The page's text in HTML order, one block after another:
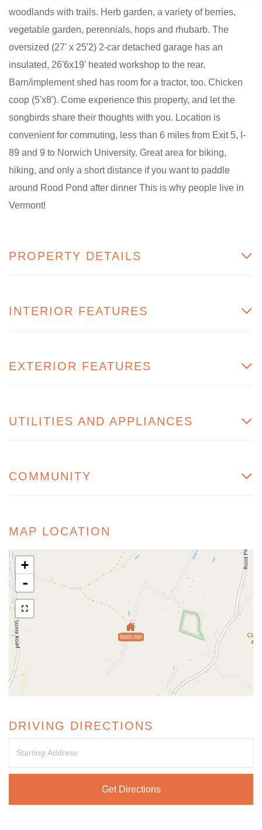
woodlands with trails. Herb garden, a variety of berries,
vegetable garden, perennials, hops and rhubarb. The
oversized (27' x 25'2) 2-car detached garage has an
insulated, 26'6x19' heated workshop to the rear.
Barn/implement shed has room for a tractor, too. Chicken
coop (5'x8'). Come experience this property, and let the
songbirds share their thoughts with you. Location is
convenient for commuting, less than 6 miles from Exit 5, I-
89 and 9 to Norwich University. Great area for biking,
hiking, and only a short distance if you want to paddle
around Rood Pond after dinner This is why people live in
Vermont!
PROPERTY DETAILS
INTERIOR FEATURES
EXTERIOR FEATURES
UTILITIES AND APPLIANCES
COMMUNITY
MAP LOCATION
$689,000
+
-
DRIVING DIRECTIONS
Get Directions